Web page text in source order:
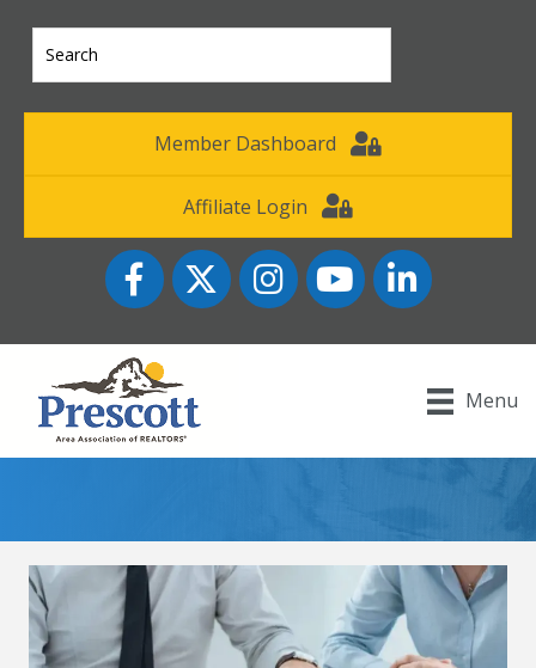
Member Dashboard
Affiliate Login
FacebookTwitter InstagramYouTube icon
LinkedIn
Menu